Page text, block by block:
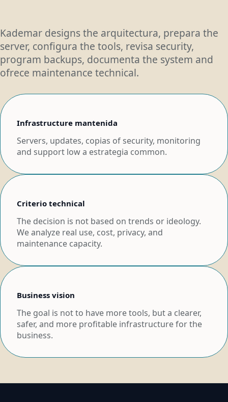
Kademar designs the arquitectura, prepara the
server, configura the tools, revisa security,
program backups, documenta the system and
ofrece maintenance technical.
Infrastructure mantenida
Servers, updates, copias of security, monitoring
and support low a estrategia common.
Criterio technical
The decision is not based on trends or ideology.
We analyze real use, cost, privacy, and
maintenance capacity.
Business vision
The goal is not to have more tools, but a clearer,
safer, and more profitable infrastructure for the
business.